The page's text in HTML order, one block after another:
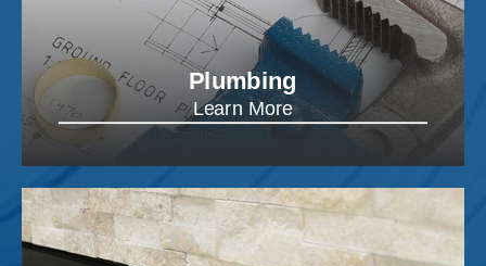
Plumbing
Learn More